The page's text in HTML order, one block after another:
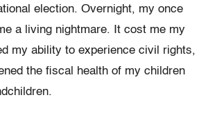
election. Overnight, my once
a living nightmare. It cost me my
my ability to experience civil rights,
the fiscal health of my children